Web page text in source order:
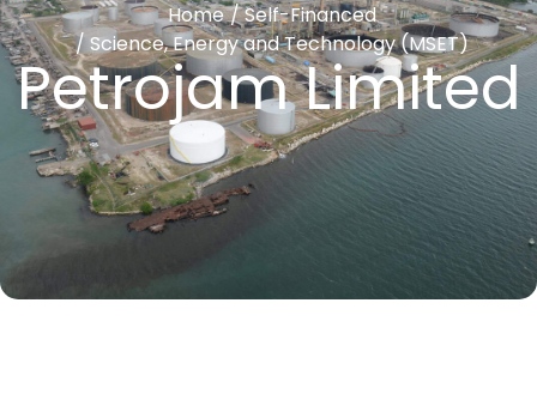
Home /Self-Financed
/Science, Energy and Technology (MSET)
Petrojam Limited